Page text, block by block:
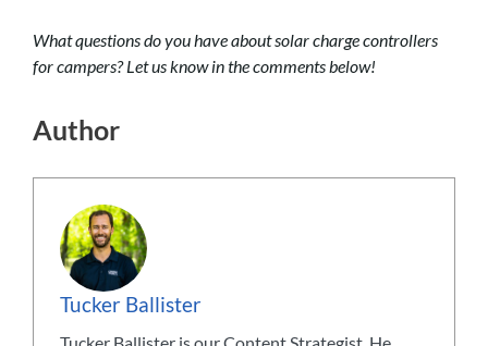
What questions do you have about solar charge controllers
for campers? Let us know in the comments below!
Author
Tucker Ballister
Tucker Ballister is our Content Strategist. He